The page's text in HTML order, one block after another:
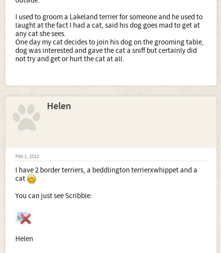
I used to groom a Lakeland terrier for someone and he used to
laught at the fact I had a cat, said his dog goes mad to get at
any cat she sees.
One day my cat decides to join his dog on the grooming table,
dog was interested and gave the cat a sniff but certainly did
not try and get or hurt the cat at all.
Helen
Feb 1, 2012
I have 2 border terriers, a beddlington terrierxwhippet and a
cat
You can just see Scribble:
Helen